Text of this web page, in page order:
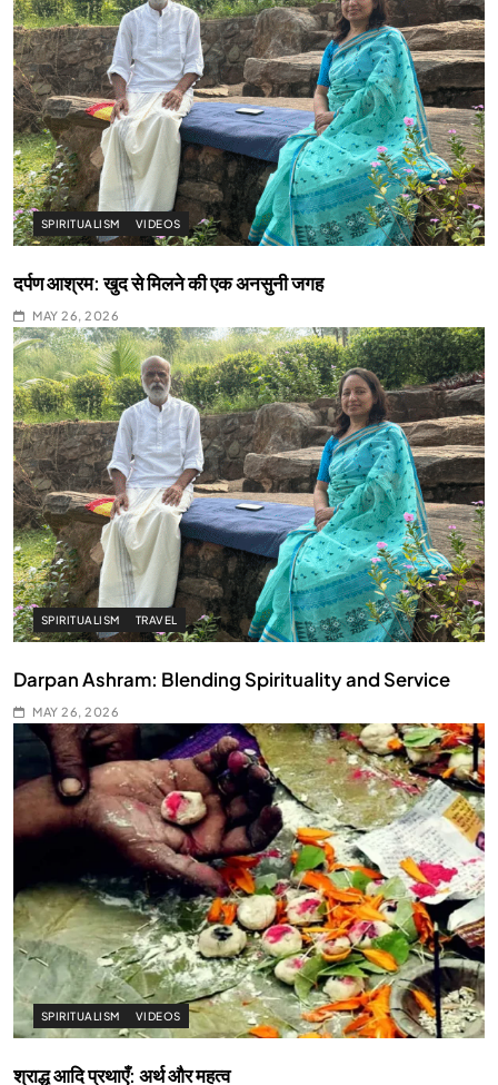
SPIRITUALISM VIDEOS
दर्पण आश्रम: खुद से मिलने की एक अनसुनी जगह
MAY 26, 2026
SPIRITUALISM TRAVEL
Darpan Ashram: Blending Spirituality and Service
MAY 26, 2026
SPIRITUALISM VIDEOS
श्राद्ध आदि प्रथाएँ: अर्थ और महत्व